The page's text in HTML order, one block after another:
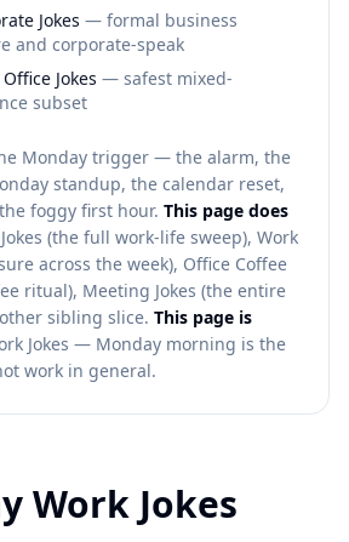
Jokes — formal business
and corporate-speak
Jokes — safest mixed-
subset
Monday trigger — the alarm, the
standup, the calendar reset,
foggy first hour. This page does
(the full work-life sweep), Work
across the week), Office Coffee
ritual), Meeting Jokes (the entire
sibling slice. This page is
Jokes — Monday morning is the
work in general.
Work Jokes